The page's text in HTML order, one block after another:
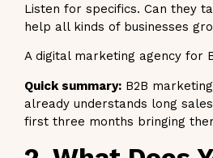
Listen for specifics. Can they
help all kinds of businesses
A digital marketing agency for
Quick summary: B2B
already understands long
first three months bringing